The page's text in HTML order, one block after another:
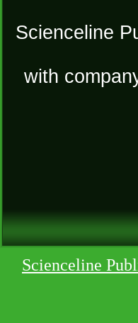
Scienceline
with
Scienceline